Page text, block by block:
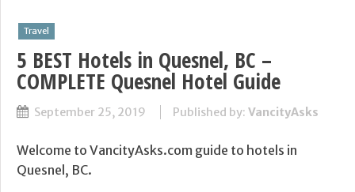
Travel
5 BEST Hotels in Quesnel, BC –
COMPLETE Quesnel Hotel Guide
September 25, 2019 Published by: VancityAsks
Welcome to VancityAsks.com guide to hotels in
Quesnel, BC.